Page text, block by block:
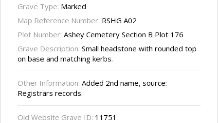
Grave Type: Marked
Map Reference Number: RSHG A02
Plot Number: Ashey Cemetery Section B Plot 176
Grave Description: Small headstone with rounded top
on base and matching kerbs.
Other Information: Added 2nd name, source:
Registrars records.
Old Website Grave ID: 11751